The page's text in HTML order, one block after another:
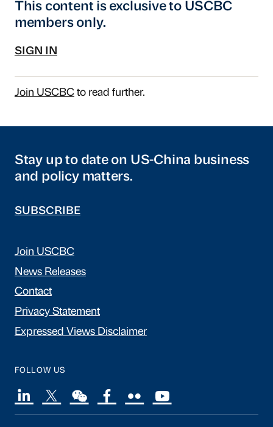
This content is exclusive to USCBC
members only.
SIGN IN
Join USCBCto read further.
Stay up to date on US-China business
and policy matters.
SUBSCRIBE
Join USCBC
News Releases
Contact
Privacy Statement
Expressed Views Disclaimer
FOLLOW US